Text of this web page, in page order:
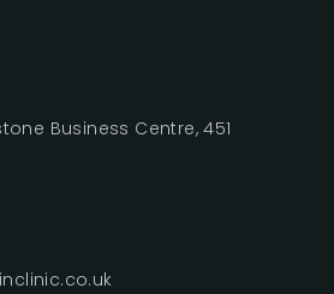
Business Centre, 451